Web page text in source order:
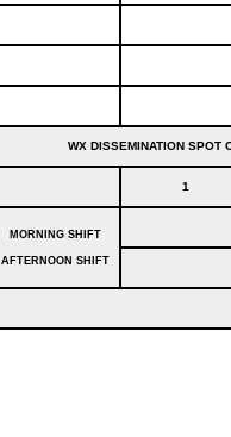
WX DISSEMINATION SPOT
1
MORNING SHIFT
AFTERNOON SHIFT